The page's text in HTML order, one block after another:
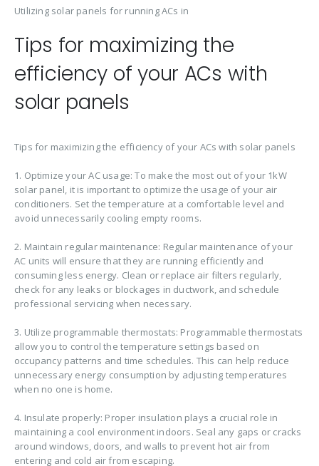
Utilizing solar panels for running ACs in
Tips for maximizing the
efficiency of your ACs with
solar panels
Tips for maximizing the efficiency of your ACs with solar panels
1. Optimize your AC usage: To make the most out of your 1kW
solar panel, it is important to optimize the usage of your air
conditioners. Set the temperature at a comfortable level and
avoid unnecessarily cooling empty rooms.
2. Maintain regular maintenance: Regular maintenance of your
AC units will ensure that they are running efficiently and
consuming less energy. Clean or replace air filters regularly,
check for any leaks or blockages in ductwork, and schedule
professional servicing when necessary.
3. Utilize programmable thermostats: Programmable thermostats
allow you to control the temperature settings based on
occupancy patterns and time schedules. This can help reduce
unnecessary energy consumption by adjusting temperatures
when no one is home.
4. Insulate properly: Proper insulation plays a crucial role in
maintaining a cool environment indoors. Seal any gaps or cracks
around windows, doors, and walls to prevent hot air from
entering and cold air from escaping.